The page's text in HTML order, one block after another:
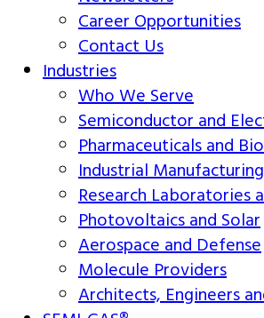
Career Opportunities
Contact Us
Industries
Who We Serve
Semiconductor and
Pharmaceuticals and
Industrial Manufacturing
Research Laboratories
Photovoltaics and Solar
Aerospace and Defense
Molecule Providers
Architects, Engineers